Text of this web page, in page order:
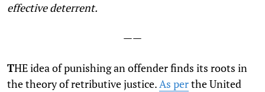
effective deterrent.
——
THE idea of punishing an offender finds its roots in
the theory of retributive justice.As perthe United